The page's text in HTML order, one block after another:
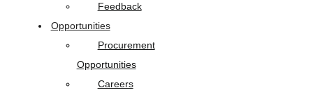
Feedback
Opportunities
Procurement
Opportunities
Careers